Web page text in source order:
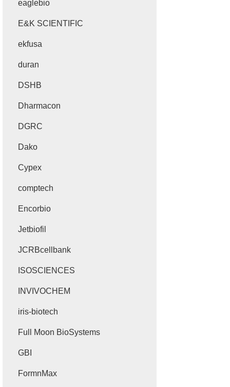
eaglebio
E&K SCIENTIFIC
ekfusa
duran
DSHB
Dharmacon
DGRC
Dako
Cypex
comptech
Encorbio
Jetbiofil
JCRBcellbank
ISOSCIENCES
INVIVOCHEM
iris-biotech
Full Moon BioSystems
GBI
FormnMax